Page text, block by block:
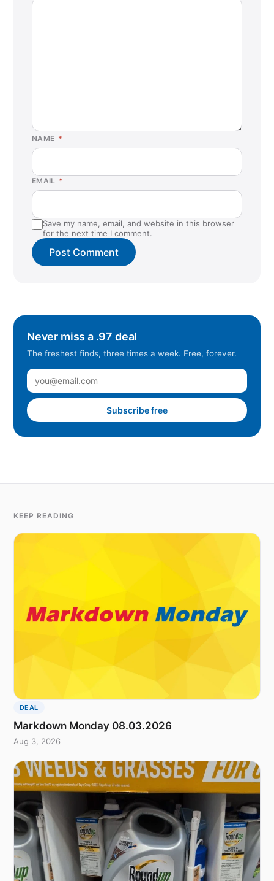
NAME *
EMAIL *
Save my name, email, and website in this browser
for the next time I comment.
Never miss a .97 deal
The freshest finds, three times a week. Free, forever.
Subscribe free
KEEP READING
DEAL
Markdown Monday 08.03.2026
Aug 3, 2026